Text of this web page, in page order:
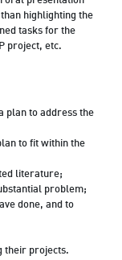
highlighting the
tasks for the
project, etc.
plan to address the
to fit within the
literature;
problem;
done, and to
their projects.